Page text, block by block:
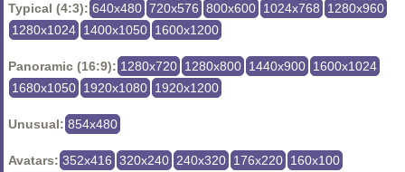
Typical (4:3): 640x480 720x576 800x600 1024x768
1280x960
1280x1024 1400x1050 1600x1200
Panoramic (16:9): 1280x720 1280x800 1440x900 1600x1024
1680x1050 1920x1080 1920x1200
Unusual: 854x480
Avatars: 352x416 320x240 240x320 176x220 160x100